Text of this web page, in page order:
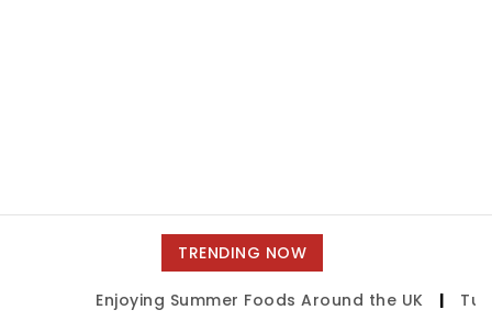
TRENDING NOW
Enjoying Summer Foods Around the UK |